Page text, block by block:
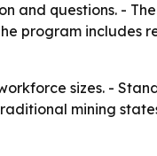
and questions. - The
program includes
sizes. -
mining